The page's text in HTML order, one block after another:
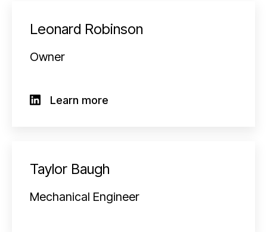
Leonard Robinson
Owner
Learn more
Taylor Baugh
Mechanical Engineer